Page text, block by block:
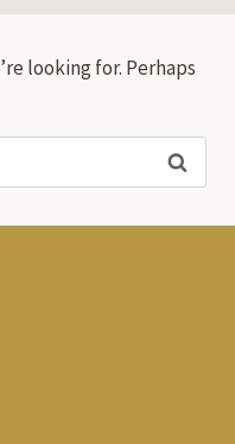
looking for. Perhaps